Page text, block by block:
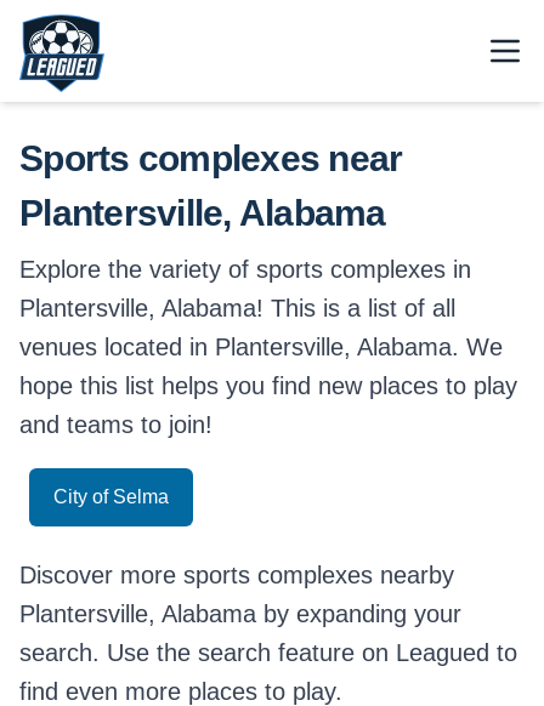
Skip to main content.
Return to Leagued homepage.
Sports complexes near
Plantersville, Alabama
Explore the variety of sports complexes in
Plantersville, Alabama! This is a list of all
venues located in Plantersville, Alabama. We
hope this list helps you find new places to play
and teams to join!
City of Selma
Discover more sports complexes nearby
Plantersville, Alabama by expanding your
search. Use the search feature on Leagued to
find even more places to play.